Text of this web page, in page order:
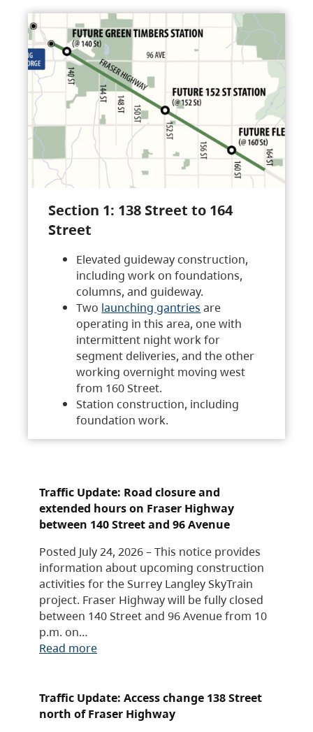
Section 1: 138 Street to 164
Street
Elevated guideway construction,
including work on foundations,
columns, and guideway.
Two launching gantries are
operating in this area, one with
intermittent night work for
segment deliveries, and the other
working overnight moving west
from 160 Street.
Station construction, including
foundation work.
Traffic Update: Road closure and
extended hours on Fraser Highway
between 140 Street and 96 Avenue
Posted July 24, 2026 – This notice provides
information about upcoming construction
activities for the Surrey Langley SkyTrain
project. Fraser Highway will be fully closed
between 140 Street and 96 Avenue from 10
p.m. on…
Read more
Traffic Update: Access change 138 Street
north of Fraser Highway